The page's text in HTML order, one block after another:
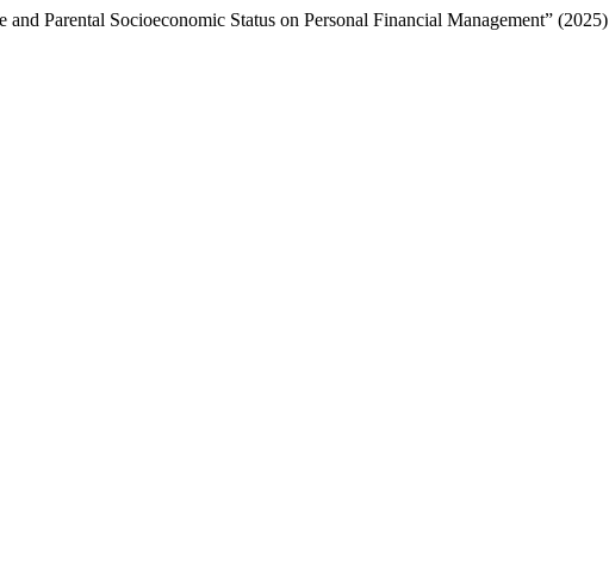
Parental Socioeconomic Status on Personal Financial Management” (2025)